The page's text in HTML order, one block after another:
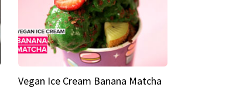
Vegan Ice Cream Banana Matcha